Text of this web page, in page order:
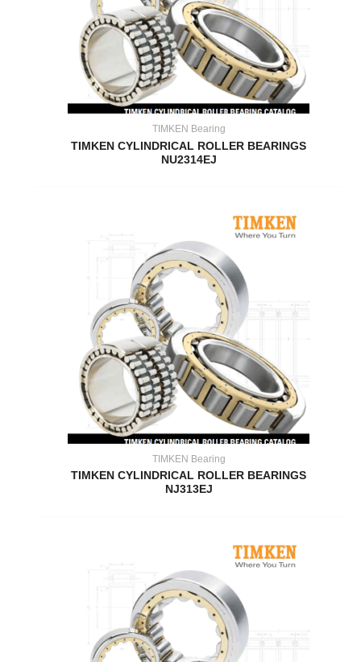
TIMKEN Bearing
TIMKEN CYLINDRICAL ROLLER BEARINGS
NU2314EJ
TIMKEN Bearing
TIMKEN CYLINDRICAL ROLLER BEARINGS
NJ313EJ